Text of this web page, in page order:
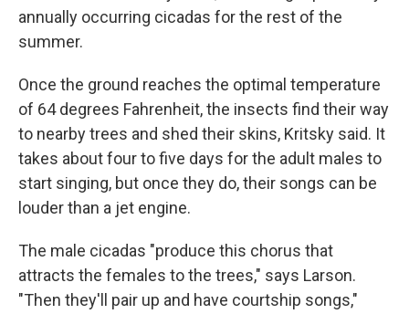
annually occurring cicadas for the rest of the
summer.
Once the ground reaches the optimal temperature
of 64 degrees Fahrenheit, the insects find their way
to nearby trees and shed their skins, Kritsky said. It
takes about four to five days for the adult males to
start singing, but once they do, their songs can be
louder than a jet engine.
The male cicadas "produce this chorus that
attracts the females to the trees," says Larson.
"Then they'll pair up and have courtship songs,"